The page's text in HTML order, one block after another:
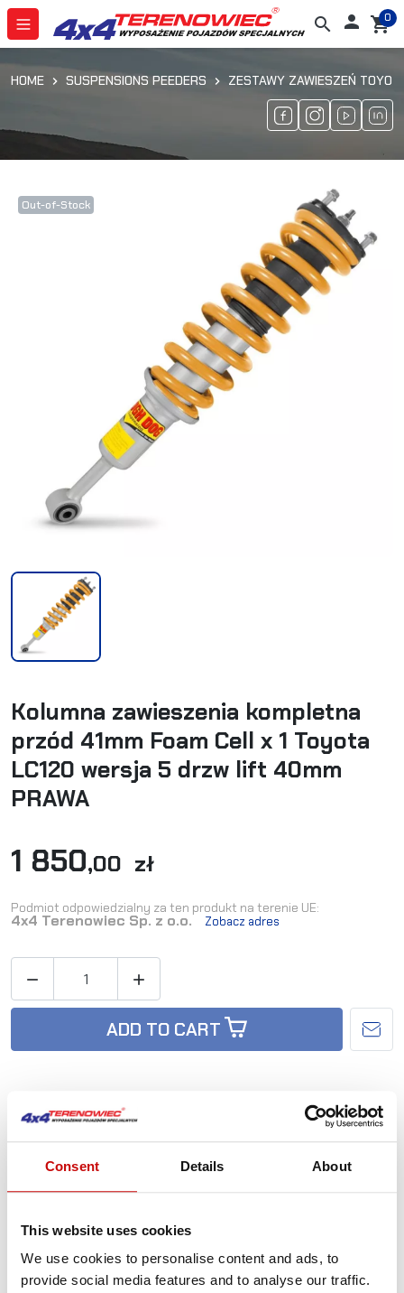
Consent Details About
This website uses cookies
We use cookies to personalise content and ads, to
provide social media features and to analyse our traffic.
search  shopping_cart
0
HOME SUSPENSIONS PEEDERS ZESTAWY ZAWIESZEŃ
Out-of-Stock
Kolumna zawieszenia kompletna
przód 41mm Foam Cell x 1 Toyota
LC120 wersja 5 drzw lift 40mm
PRAWA
1 850,00 zł
Podmiot odpowiedzialny za ten produkt na terenie UE:
4x4 Terenowiec Sp. z o.o. Zobacz adres
 
ADD TO CART
Availability: Out-of-Stock
Reference: TD_TOY-150/07-RH
Not sure how to best choose a product?
+48 12 266 27 54